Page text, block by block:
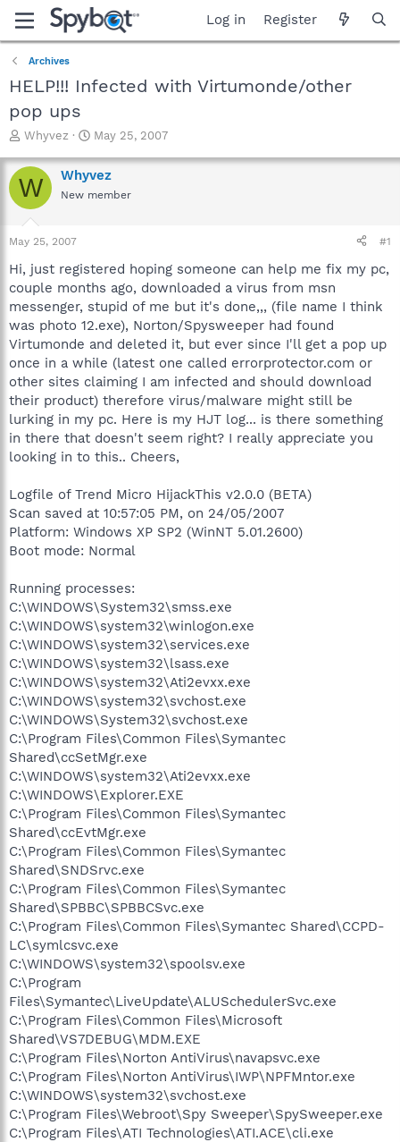
Log in Register
Archives
HELP!!! Infected with Virtumonde/other
pop ups
T
r
e
a
t
r
t
e
r
Whyvez
S
a
r
t
e
May 25, 2007
W Whyvez
New member
May 25, 2007 #1
Hi, just registered hoping someone can help me fix my pc,
couple months ago, downloaded a virus from msn
messenger, stupid of me but it's done,,, (file name I think
was photo 12.exe), Norton/Spysweeper had found
Virtumonde and deleted it, but ever since I'll get a pop up
once in a while (latest one called errorprotector.com or
other sites claiming I am infected and should download
their product) therefore virus/malware might still be
lurking in my pc. Here is my HJT log... is there something
in there that doesn't seem right? I really appreciate you
looking in to this.. Cheers,
Logfile of Trend Micro HijackThis v2.0.0 (BETA)
Scan saved at 10:57:05 PM, on 24/05/2007
Platform: Windows XP SP2 (WinNT 5.01.2600)
Boot mode: Normal
Running processes:
C:\WINDOWS\System32\smss.exe
C:\WINDOWS\system32\winlogon.exe
C:\WINDOWS\system32\services.exe
C:\WINDOWS\system32\lsass.exe
C:\WINDOWS\system32\Ati2evxx.exe
C:\WINDOWS\system32\svchost.exe
C:\WINDOWS\System32\svchost.exe
C:\Program Files\Common Files\Symantec
Shared\ccSetMgr.exe
C:\WINDOWS\system32\Ati2evxx.exe
C:\WINDOWS\Explorer.EXE
C:\Program Files\Common Files\Symantec
Shared\ccEvtMgr.exe
C:\Program Files\Common Files\Symantec
Shared\SNDSrvc.exe
C:\Program Files\Common Files\Symantec
Shared\SPBBC\SPBBCSvc.exe
C:\Program Files\Common Files\Symantec Shared\CCPD-
LC\symlcsvc.exe
C:\WINDOWS\system32\spoolsv.exe
C:\Program
Files\Symantec\LiveUpdate\ALUSchedulerSvc.exe
C:\Program Files\Common Files\Microsoft
Shared\VS7DEBUG\MDM.EXE
C:\Program Files\Norton AntiVirus\navapsvc.exe
C:\Program Files\Norton AntiVirus\IWP\NPFMntor.exe
C:\WINDOWS\system32\svchost.exe
C:\Program Files\Webroot\Spy Sweeper\SpySweeper.exe
C:\Program Files\ATI Technologies\ATI.ACE\cli.exe